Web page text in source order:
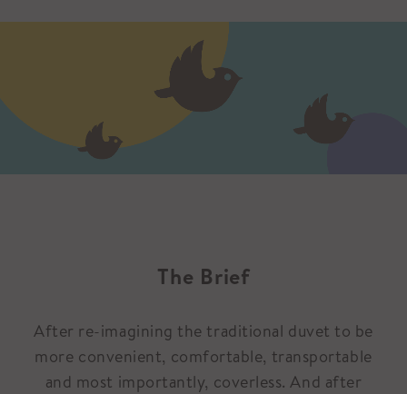
The Brief
After re-imagining the traditional duvet to be
more convenient, comfortable, transportable
and most importantly, coverless. And after